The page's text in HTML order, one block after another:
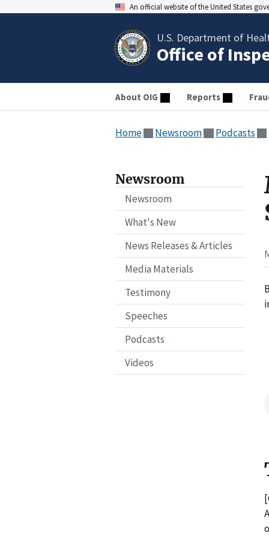
An official website of the United States
U.S. Department of
Office of
About OIG Reports
Home Newsroom Podcasts
Newsroom
Newsroom
What's New
News Releases & Articles
Media Materials
Testimony
Speeches
Podcasts
Videos